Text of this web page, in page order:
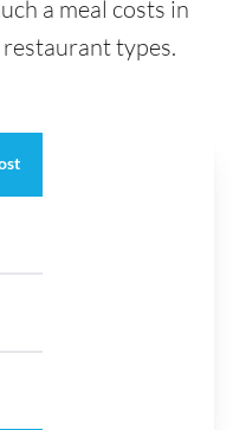
a meal costs in
types.